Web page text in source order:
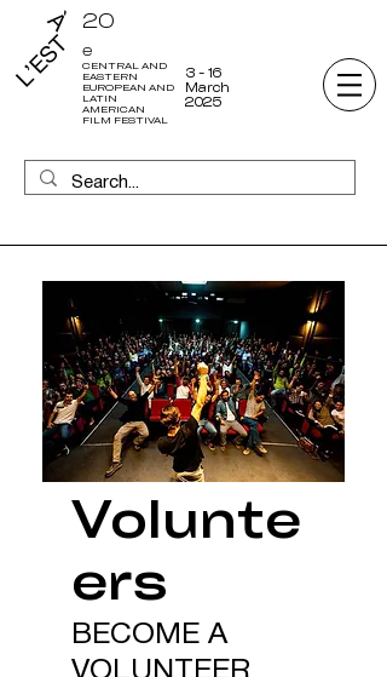
CENTRAL AND
EASTERN
EUROPEAN AND
LATIN
AMERICAN
FILM FESTIVAL
20
e
3 - 16
March
2025
Volunte
ers
BECOME A